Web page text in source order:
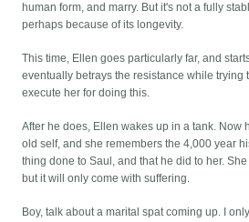
human form, and marry. But it's not a fully
perhaps because of its longevity.
This time, Ellen goes particularly far, and
eventually betrays the resistance while trying
execute her for doing this.
After he does, Ellen wakes up in a tank. Now
old self, and she remembers the 4,000 year
thing done to Saul, and that he did to her.
but it will only come with suffering.
Boy, talk about a marital spat coming up. I